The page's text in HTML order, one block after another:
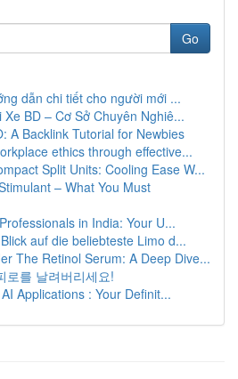
Go
dẫn chi tiết cho người mới ...
Xe BD – Cơ Sở Chuyên Nghiê...
A Backlink Tutorial for Newbies
ethics through effective...
Split Units: Cooling Ease W...
– What You Must
in India: Your U...
auf die beliebteste Limo d...
The Retinol Serum: A Deep Dive...
로를 날려버리세요!
Applications : Your Definit...